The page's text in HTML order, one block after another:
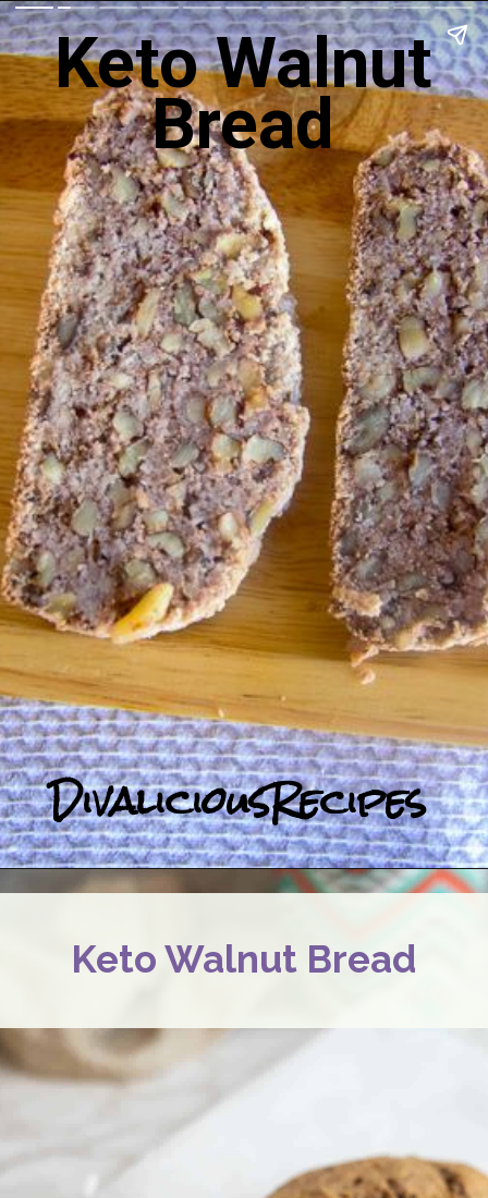
Keto Walnut
Bread
DivaliciousRecipes
Keto Walnut Bread